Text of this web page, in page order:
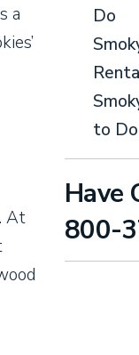
a
At
Do
to Do
Have
800-